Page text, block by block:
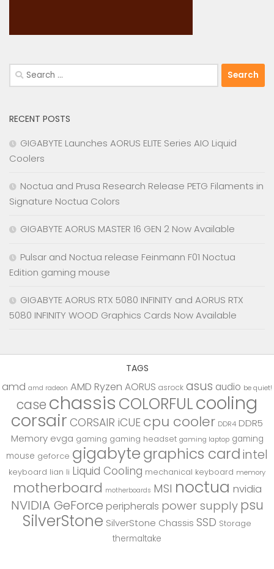
Search
for:
RECENT POSTS
GIGABYTE Launches AORUS ELITE Series AIO Liquid
Coolers
Noctua and Prusa Research Release PETG Filaments in
Signature Noctua Colors
GIGABYTE AORUS MASTER 16 GEN 2 Now Available
Pulsar and Noctua release Feinmann F01 Noctua
Edition gaming mouse
GIGABYTE AORUS RTX 5080 INFINITY and AORUS RTX
5080 INFINITY WOOD Graphics Cards Now Available
TAGS
amd amd radeon AMD Ryzen AORUS asrock asus audio be quiet!
case chassis COLORFULcooling
corsair CORSAIR iCUE cpu cooler DDR4 DDR5
Memory evga gaming gaming headset gaming laptop gaming
mouse geforce gigabytegraphics cardintel
keyboard lian li Liquid Cooling mechanical keyboard memory
motherboard motherboards MSI noctua nvidia
NVIDIA GeForce peripherals power supply psu
SilverStone SilverStone Chassis SSD Storage
thermaltake